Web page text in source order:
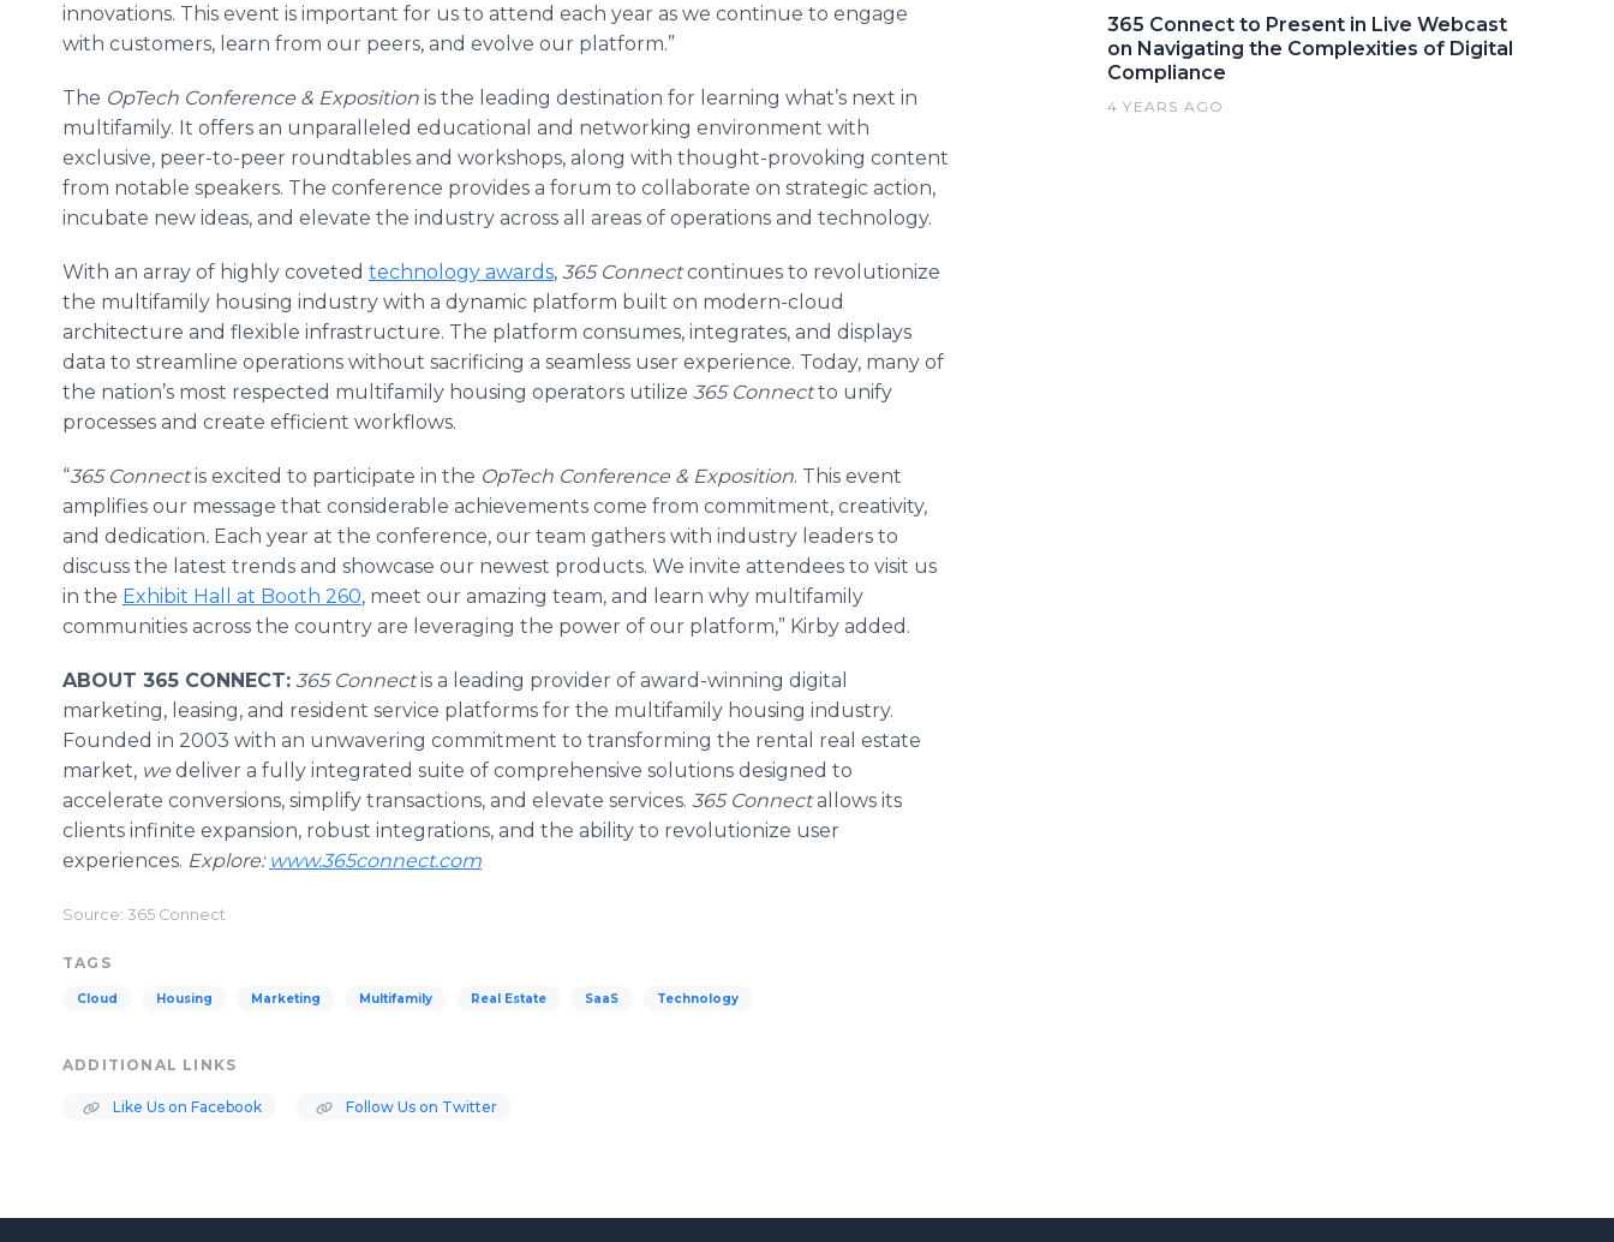
innovations. This event is important for us to attend each year as we continue to engage
with customers, learn from our peers, and evolve our platform.”
The OpTech Conference & Exposition is the leading destination for learning what’s next in
multifamily. It offers an unparalleled educational and networking environment with
exclusive, peer-to-peer roundtables and workshops, along with thought-provoking content
from notable speakers. The conference provides a forum to collaborate on strategic action,
incubate new ideas, and elevate the industry across all areas of operations and technology.
With an array of highly coveted technology awards, 365 Connectcontinues to revolutionize
the multifamily housing industry with a dynamic platform built on modern-cloud
architecture and flexible infrastructure. The platform consumes, integrates, and displays
data to streamline operations without sacrificing a seamless user experience. Today, many of
the nation’s most respected multifamily housing operators utilize 365 Connectto unify
processes and create efficient workflows.
“365 Connectis excited to participate in the OpTech Conference & Exposition. This event
amplifies our message that considerable achievements come from commitment, creativity,
and dedication. Each year at the conference, our team gathers with industry leaders to
discuss the latest trends and showcase our newest products. We invite attendees to visit us
in the Exhibit Hall at Booth 260, meet our amazing team, and learn why multifamily
communities across the country are leveraging the power of our platform,” Kirby added.
ABOUT 365 CONNECT: 365 Connectis a leading provider of award-winning digital
marketing, leasing, and resident service platforms for the multifamily housing industry.
Founded in 2003 with an unwavering commitment to transforming the rental real estate
market, we deliver a fully integrated suite of comprehensive solutions designed to
accelerate conversions, simplify transactions, and elevate services. 365 Connect allows its
clients infinite expansion, robust integrations, and the ability to revolutionize user
experiences. Explore: www.365connect.com
Source: 365 Connect
TAGS
Cloud Housing Marketing Multifamily Real Estate SaaS Technology
ADDITIONAL LINKS
Like Us on Facebook Follow Us on Twitter
365 Connect to Present in Live Webcast
on Navigating the Complexities of Digital
Compliance
4 YEARS AGO